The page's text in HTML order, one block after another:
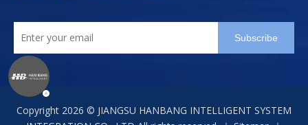
Subscribe
Copyright 2026 © JIANGSU HANBANG INTELLIGENT SYSTEM